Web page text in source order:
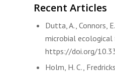
Recent Articles
Dutta, A., Connors,
microbial
https://doi.org/
Holm, H. C.,